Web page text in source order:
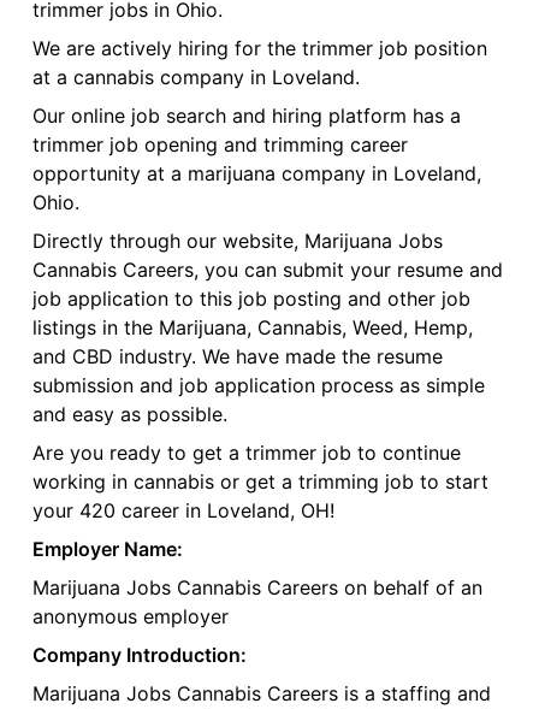
trimmer jobs in Ohio.
We are actively hiring for the trimmer job position
at a cannabis company in Loveland.
Our online job search and hiring platform has a
trimmer job opening and trimming career
opportunity at a marijuana company in Loveland,
Ohio.
Directly through our website, Marijuana Jobs
Cannabis Careers, you can submit your resume and
job application to this job posting and other job
listings in the Marijuana, Cannabis, Weed, Hemp,
and CBD industry. We have made the resume
submission and job application process as simple
and easy as possible.
Are you ready to get a trimmer job to continue
working in cannabis or get a trimming job to start
your 420 career in Loveland, OH!
Employer Name:
Marijuana Jobs Cannabis Careers on behalf of an
anonymous employer
Company Introduction:
Marijuana Jobs Cannabis Careers is a staffing and